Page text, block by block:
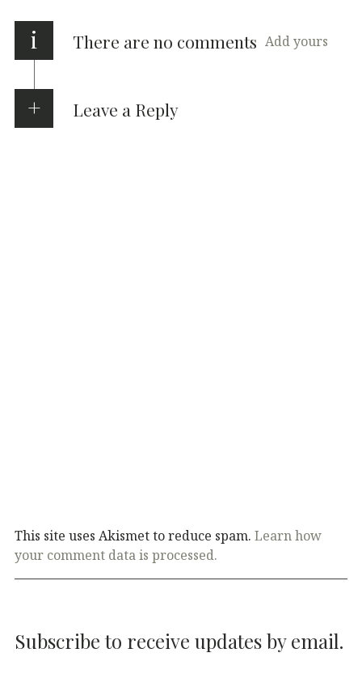
i There are no comments Add yours
Leave a Reply
This site uses Akismet to reduce spam. Learn how
your comment data is processed.
Subscribe to receive updates by email.